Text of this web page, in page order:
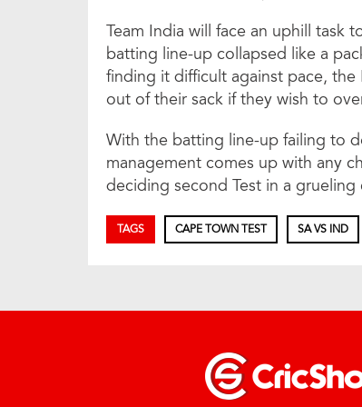
Team India will face an uphill task
batting line-up collapsed like a
finding it difficult against pace,
out of their sack if they wish to
With the batting line-up failing to
management comes up with any
deciding second Test in a
TAGS CAPE TOWN TEST SA VS IND